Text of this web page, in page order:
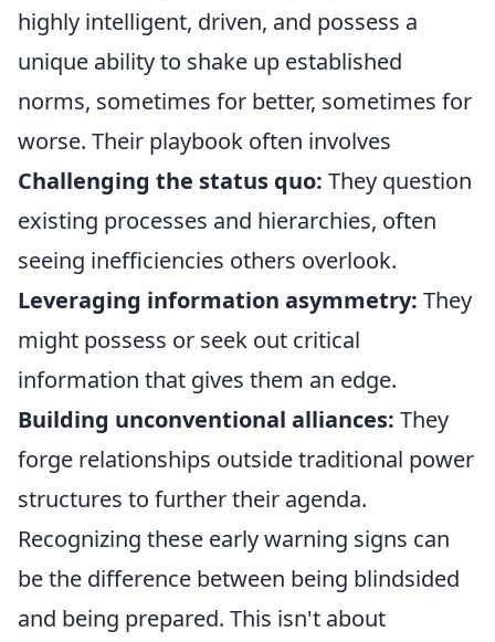
highly intelligent, driven, and possess a
unique ability to shake up established
norms, sometimes for better, sometimes for
worse. Their playbook often involves
Challenging the status quo: They question
existing processes and hierarchies, often
seeing inefficiencies others overlook.
Leveraging information asymmetry: They
might possess or seek out critical
information that gives them an edge.
Building unconventional alliances: They
forge relationships outside traditional power
structures to further their agenda.
Recognizing these early warning signs can
be the difference between being blindsided
and being prepared. This isn't about